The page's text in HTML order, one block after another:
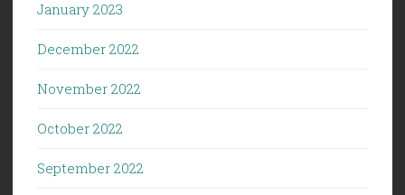
January 2023
December 2022
November 2022
October 2022
September 2022